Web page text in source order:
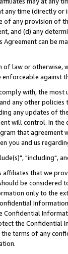
any time (directly
any provision of
and (d) any
Agreement can be
of law or
against
with, the
any other
any updates of
will control. In
that agreement
you and us
"including",
that we
be considered
only to the
Confidential
the Confidential
terms of any